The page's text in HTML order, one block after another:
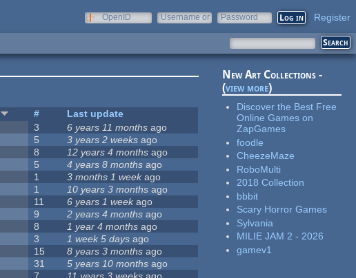
OpenID
Username or
Password Register
#
Last update
3 6 years 11 months ago
5 3 years 2 weeks ago
8 12 years 4 months ago
5 4 years 8 months ago
1 3 months 1 weekago
1 10 years 3 months ago
11 6 years 1 weekago
9 2 years 4 months ago
8 1 year 4 months ago
3 1 week 5 days ago
15 8 years 3 months ago
31 5 years 10 months ago
New Art Collections -
(view more)
Discover the Best Free
Online Games on
ZapGames
foodle
CheezeMaze
RoboMulti
2018 Collection
bbbit
Scary Horror Games
Sylvania
MILIE JAM 2 - 2026
gamev1